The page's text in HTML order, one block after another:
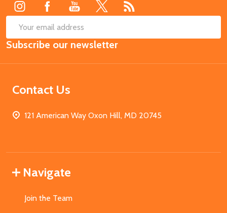
Email
Address
Subscribe our newsletter
Contact Us
121 American Way Oxon Hill, MD 20745
Navigate
Join the Team